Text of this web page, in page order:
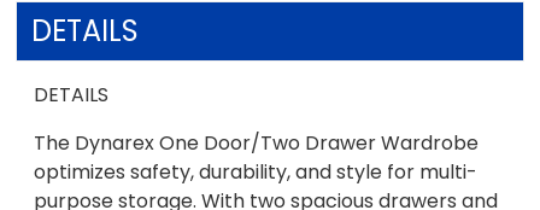
DETAILS
DETAILS
The Dynarex One Door/Two Drawer Wardrobe
optimizes safety, durability, and style for multi-
purpose storage. With two spacious drawers and